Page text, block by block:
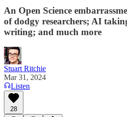
An Open Science
of dodgy researchers; AI
writing; and much more
Stuart Ritchie
Mar 31, 2024
Listen
28